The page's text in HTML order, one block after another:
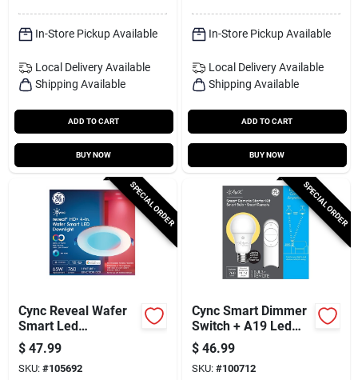
CartIn-Store Pickup Available
Local Delivery Available
Shipping Available
ADD TO CART
BUY NOW
In-Store Pickup Available
Local Delivery Available
Shipping Available
ADD TO CART
BUY NOW
SPECIAL ORDER
Cync Reveal Wafer
Smart Led
Downlight, Direct
Wire, Full Color, 9.5
Watt, 4 In.
$ 47.99
SKU: #105692
SPECIAL ORDER
Cync Smart Dimmer
Switch + A19 Led
Light Bulb
$ 46.99
SKU: #100712